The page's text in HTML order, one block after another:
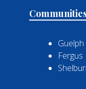
Guelph
Fergus